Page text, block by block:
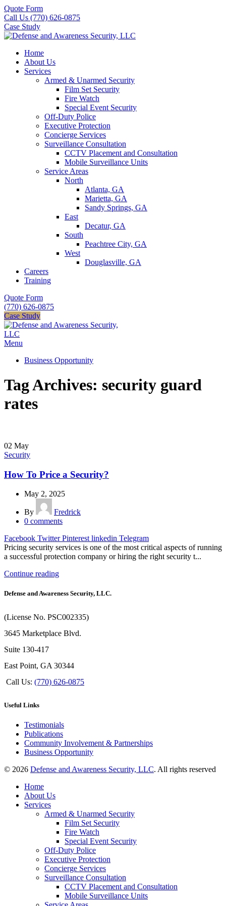
Quote Form
Call Us (770) 626-0875
Case Study
Home
About Us
Services
Armed & Unarmed Security
Film Set Security
Fire Watch
Special Event Security
Off-Duty Police
Executive Protection
Concierge Services
Surveillance Consultation
CCTV Placement and Consultation
Mobile Surveillance Units
Service Areas
North
Atlanta, GA
Marietta, GA
Sandy Springs, GA
East
Decatur, GA
South
Peachtree City, GA
West
Douglasville, GA
Careers
Training
Quote Form
(770) 626-0875
Case Study
Menu
Business Opportunity
Tag Archives: security guard
rates
02 May
Security
How To Price a Security?
May 2, 2025
By
Fredrick
0 comments
Facebook Twitter Pinterest linkedin Telegram
Pricing security services is one of the most critical aspects of running
a successful protection company or hiring the right security t...
Continue reading
Defense and Awareness Security, LLC.
(License No. PSC002335)
3645 Marketplace Blvd.
Suite 130-417
East Point, GA 30344
Call Us: (770) 626-0875
Useful Links
Testimonials
Publications
Community Involvement & Partnerships
Business Opportunity
© 2026 Defense and Awareness Security, LLC. All rights reserved
Home
About Us
Services
Armed & Unarmed Security
Film Set Security
Fire Watch
Special Event Security
Off-Duty Police
Executive Protection
Concierge Services
Surveillance Consultation
CCTV Placement and Consultation
Mobile Surveillance Units